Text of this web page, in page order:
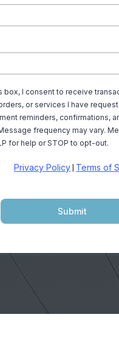
box, I consent to receive
or services I have
reminders, confirmations,
frequency may vary.
for help or STOP to opt-out.
Privacy Policy Terms of
Submit